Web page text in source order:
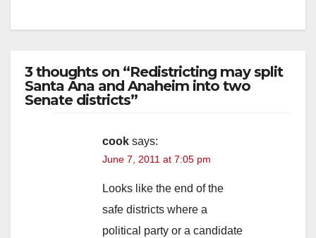
3 thoughts on “Redistricting may split
Santa Ana and Anaheim into two
Senate districts”
cook says:
June 7, 2011 at 7:05 pm
Looks like the end of the
safe districts where a
political party or a candidate